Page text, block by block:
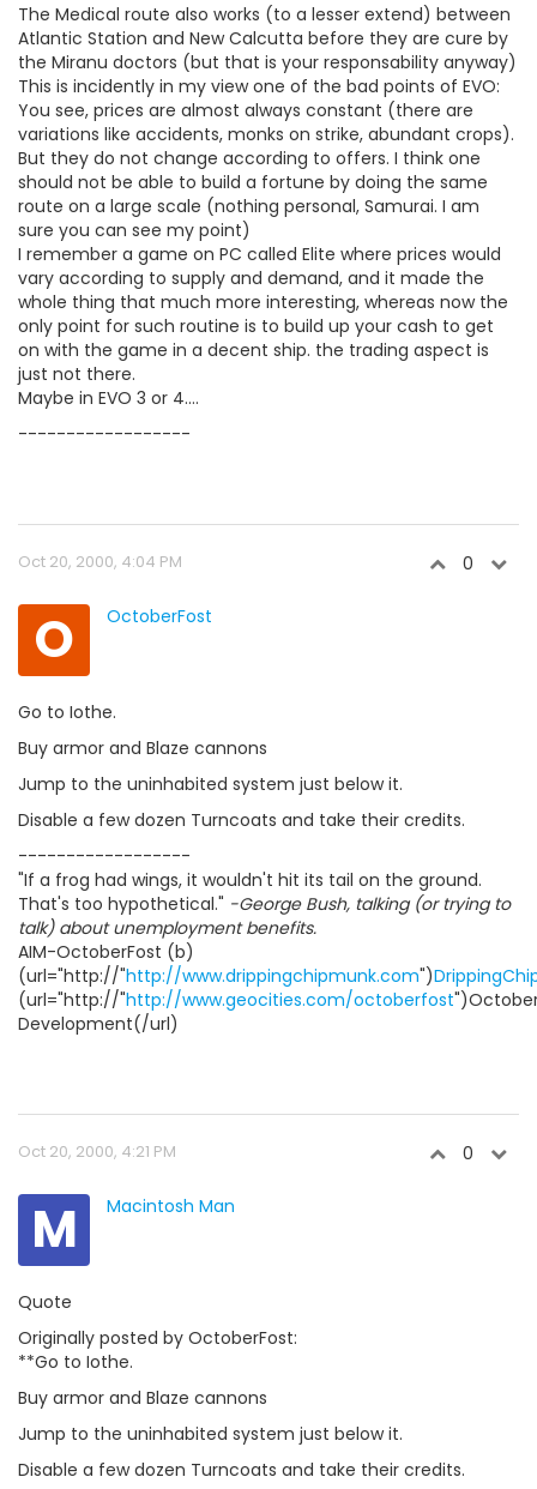
The Medical route also works (to a lesser extend) between
Atlantic Station and New Calcutta before they are cure by
the Miranu doctors (but that is your responsability anyway)
This is incidently in my view one of the bad points of EVO:
You see, prices are almost always constant (there are
variations like accidents, monks on strike, abundant crops).
But they do not change according to offers. I think one
should not be able to build a fortune by doing the same
route on a large scale (nothing personal, Samurai. I am
sure you can see my point)
I remember a game on PC called Elite where prices would
vary according to supply and demand, and it made the
whole thing that much more interesting, whereas now the
only point for such routine is to build up your cash to get
on with the game in a decent ship. the trading aspect is
just not there.
Maybe in EVO 3 or 4....
------------------
Oct 20, 2000, 4:04 PM 0
O OctoberFost
Go to Iothe.
Buy armor and Blaze cannons
Jump to the uninhabited system just below it.
Disable a few dozen Turncoats and take their credits.
------------------
"If a frog had wings, it wouldn't hit its tail on the ground.
That's too hypothetical." -George Bush, talking (or trying to
talk) about unemployment benefits.
AIM-OctoberFost (b)
(url="http://"http://www.drippingchipmunk.com")
(url="http://"http://www.geocities.com/octoberfost
Development(/url)
Oct 20, 2000, 4:21 PM 0
M Macintosh Man
Quote
Originally posted by OctoberFost:
**Go to Iothe.
Buy armor and Blaze cannons
Jump to the uninhabited system just below it.
Disable a few dozen Turncoats and take their credits.